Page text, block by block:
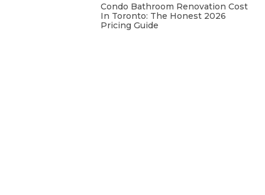
Condo Bathroom Renovation Cost
In Toronto: The Honest 2026
Pricing Guide